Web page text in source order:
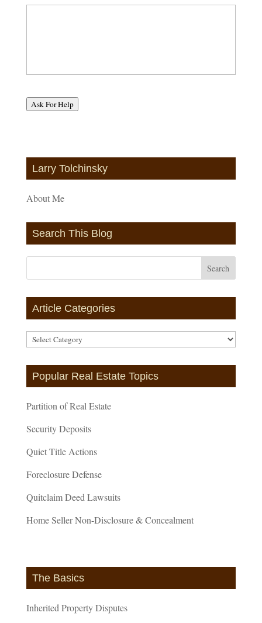
Ask For Help
Larry Tolchinsky
About Me
Search This Blog
Article Categories
Article
Categories
Popular Real Estate Topics
Partition of Real Estate
Security Deposits
Quiet Title Actions
Foreclosure Defense
Quitclaim Deed Lawsuits
Home Seller Non-Disclosure & Concealment
The Basics
Inherited Property Disputes